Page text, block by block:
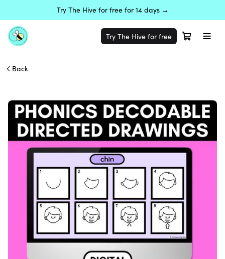
Try The Hive for free for 14 days →
Try The Hive for free
Back